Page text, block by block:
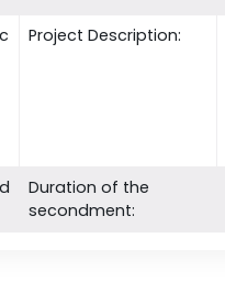
c Project Description:
d
Duration of the
secondment: